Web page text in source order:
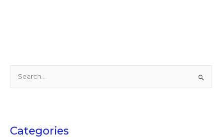
c
Categories